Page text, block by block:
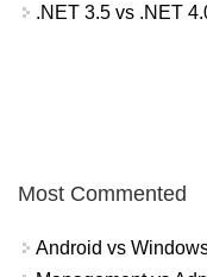
.NET 3.5 vs .NET
Most Commented
Android vs